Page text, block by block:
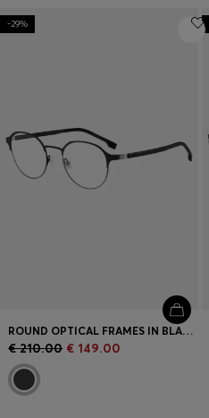
-29%
ROUND OPTICAL FRAMES IN BLACK STEEL WITH STRIPED HINGE
€ 210.00 € 149.00